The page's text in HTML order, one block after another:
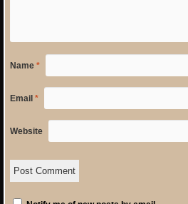
Name *
Email *
Website